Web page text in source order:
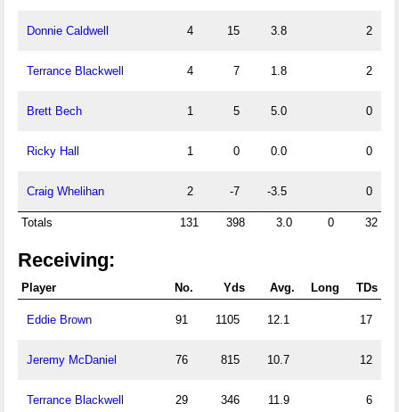
Donnie Caldwell 4 15 3.8 2
Terrance Blackwell 4 7 1.8 2
Brett Bech 1 5 5.0 0
Ricky Hall 1 0 0.0 0
Craig Whelihan 2 -7 -3.5 0
Totals 131 398 3.0 0 32
Receiving:
Player No. Yds Avg. Long TDs
Eddie Brown 91 1105 12.1 17
Jeremy McDaniel 76 815 10.7 12
Terrance Blackwell 29 346 11.9 6